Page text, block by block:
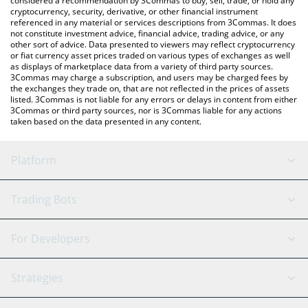
cryptocurrency, security, derivative, or other financial instrument
referenced in any material or services descriptions from 3Commas. It does
not constitute investment advice, financial advice, trading advice, or any
other sort of advice. Data presented to viewers may reflect cryptocurrency
or fiat currency asset prices traded on various types of exchanges as well
as displays of marketplace data from a variety of third party sources.
3Commas may charge a subscription, and users may be charged fees by
the exchanges they trade on, that are not reflected in the prices of assets
listed. 3Commas is not liable for any errors or delays in content from either
3Commas or third party sources, nor is 3Commas liable for any actions
taken based on the data presented in any content.
Platform
GRID Bot
Signal Bot
SmartTrade
AI Assistant
Trading Bots
Binance
Bitfinex
Tether
For Developers
API Reference
Strategies